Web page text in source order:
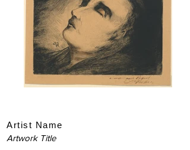
Artist Name
Artwork Title